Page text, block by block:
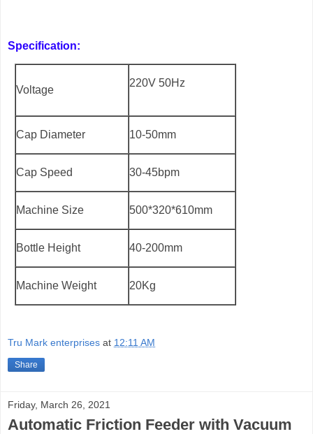
Specification:
Voltage
220V 50Hz
Cap Diameter 10-50mm
Cap Speed 30-45bpm
Machine Size 500*320*610mm
Bottle Height 40-200mm
Machine Weight 20Kg
Tru Mark enterprises at 12:11 AM
Share
Friday, March 26, 2021
Automatic Friction Feeder with Vacuum